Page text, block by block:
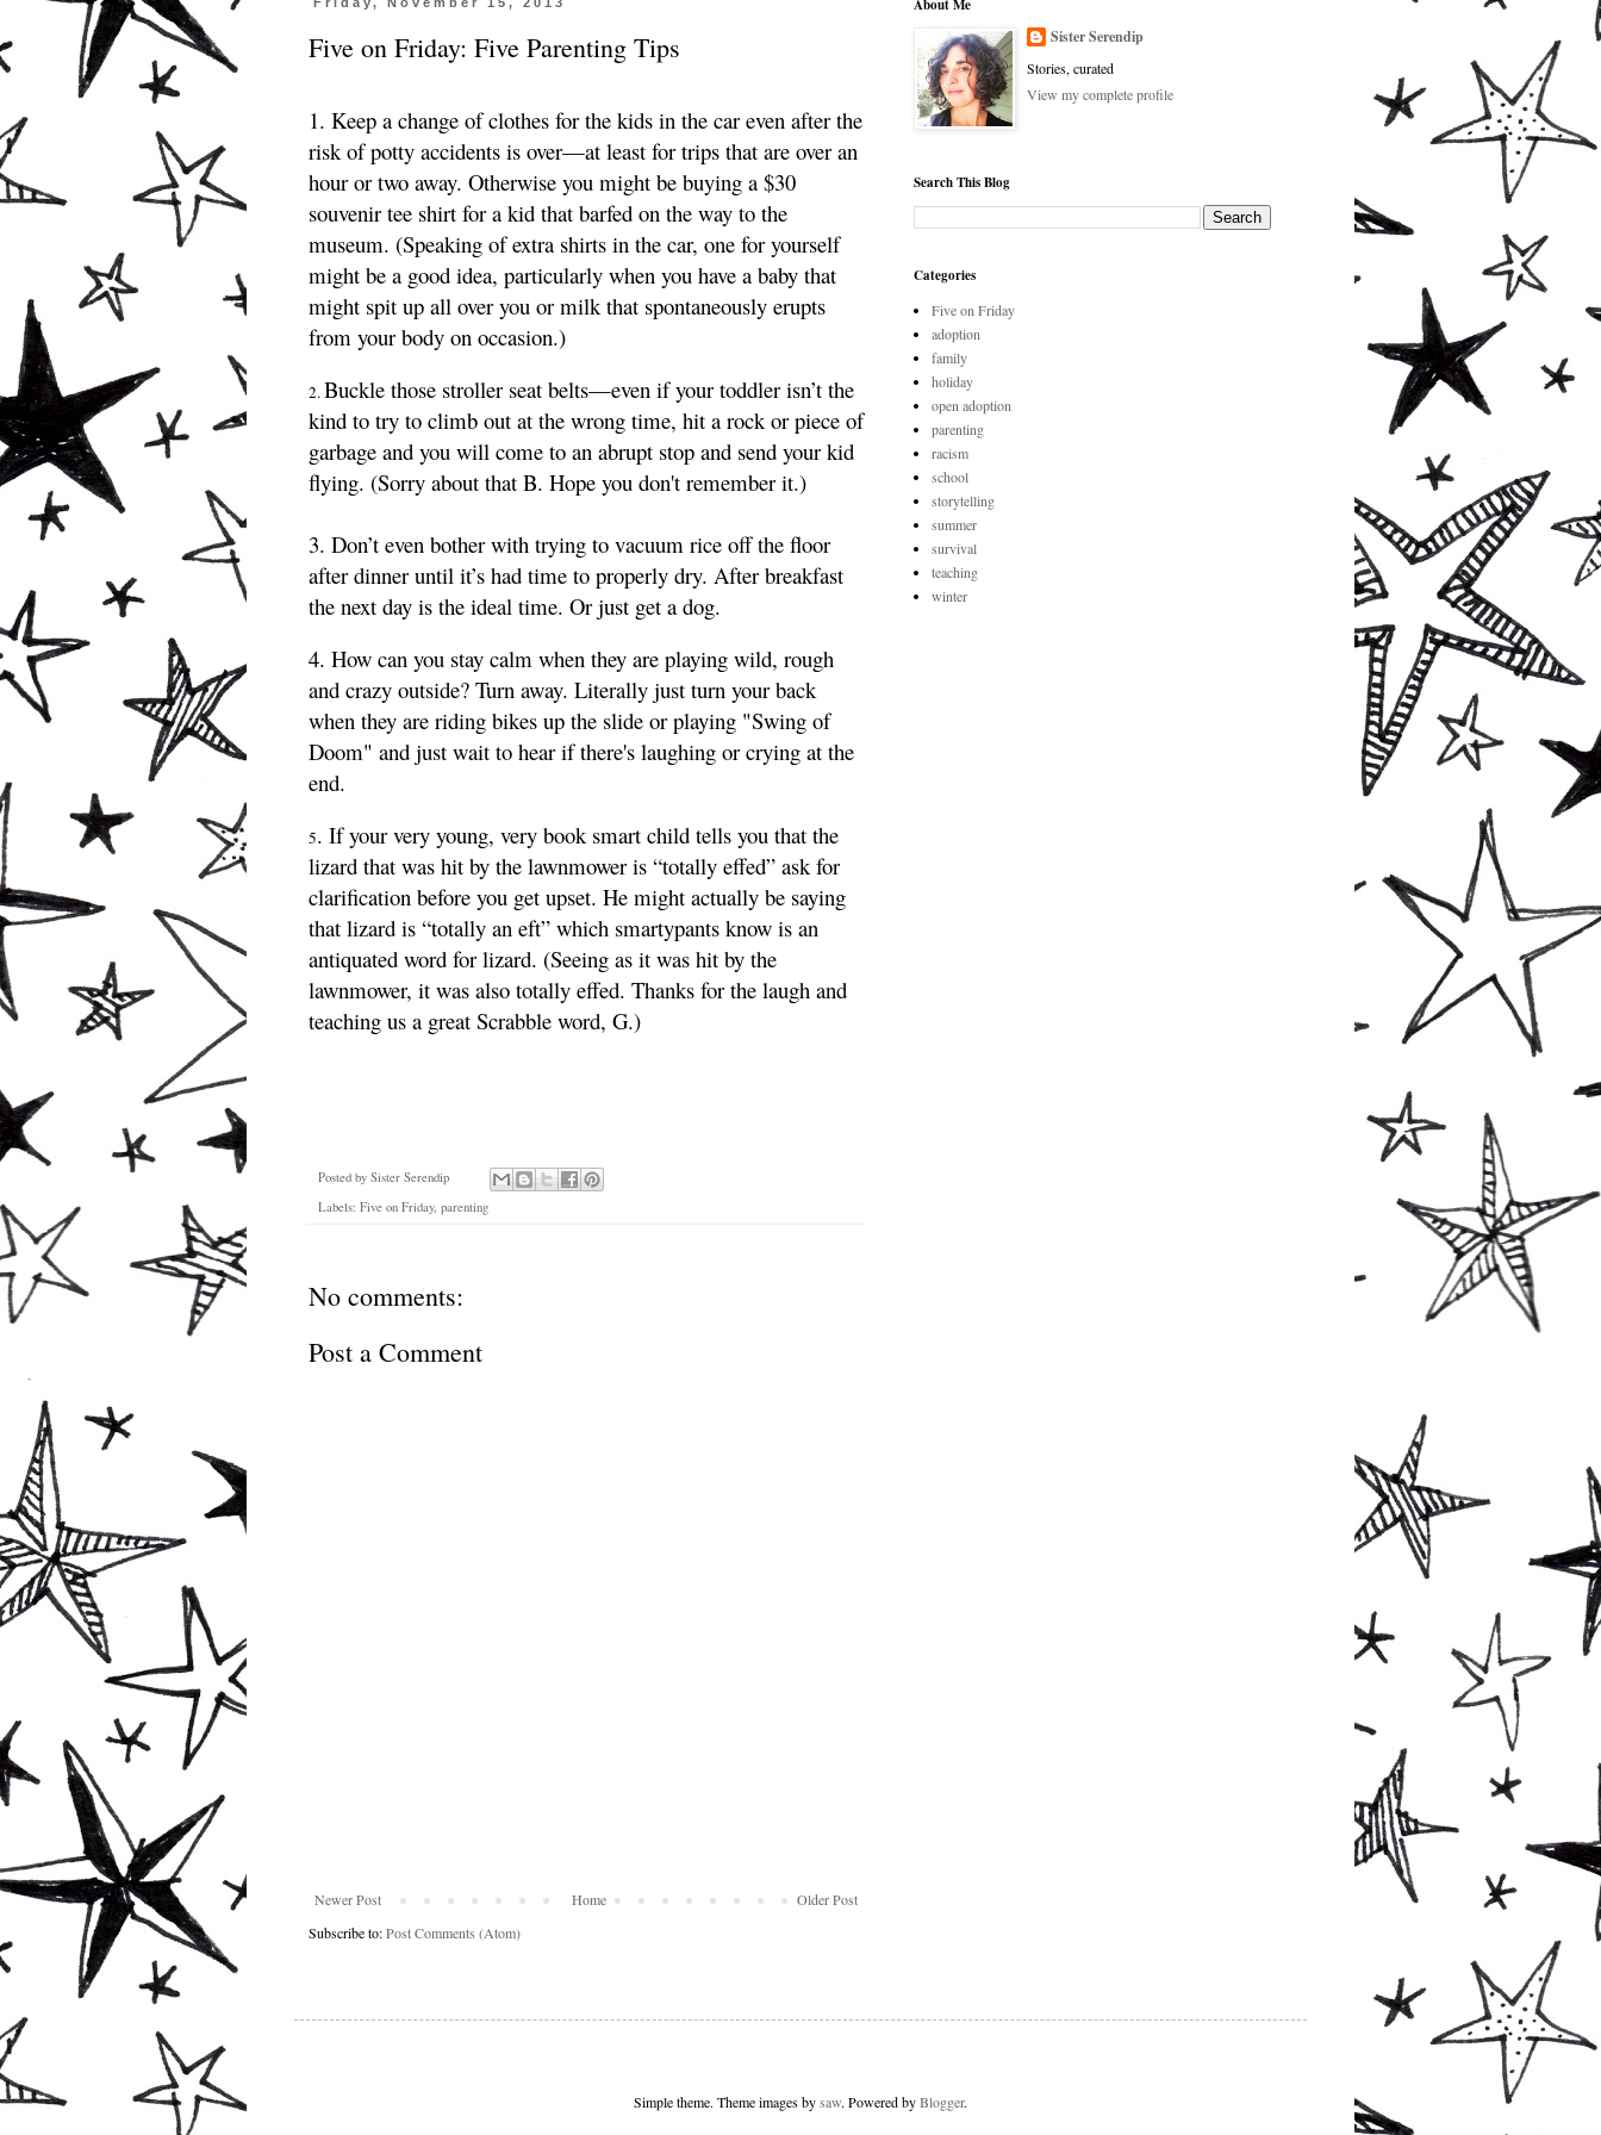
Five on Friday: Five Parenting Tips
1. Keep a change of clothes for the kids in the car even after the
risk of potty accidents is over—at least for trips that are over an
hour or two away. Otherwise you might be buying a $30
souvenir tee shirt for a kid that barfed on the way to the
museum. (Speaking of extra shirts in the car, one for yourself
might be a good idea, particularly when you have a baby that
might spit up all over you or milk that spontaneously erupts
from your body on occasion.)
2.Buckle those stroller seat belts—even if your toddler isn’t the
kind to try to climb out at the wrong time, hit a rock or piece of
garbage and you will come to an abrupt stop and send your kid
flying. (Sorry about that B. Hope you don't remember it.)
3. Don’t even bother with trying to vacuum rice off the floor
after dinner until it’s had time to properly dry. After breakfast
the next day is the ideal time. Or just get a dog.
4. How can you stay calm when they are playing wild, rough
and crazy outside? Turn away. Literally just turn your back
when they are riding bikes up the slide or playing "Swing of
Doom" and just wait to hear if there's laughing or crying at the
end.
5. If your very young, very book smart child tells you that the
lizard that was hit by the lawnmower is “totally effed” ask for
clarification before you get upset. He might actually be saying
that lizard is “totally an eft” which smartypants know is an
antiquated word for lizard. (Seeing as it was hit by the
lawnmower, it was also totally effed. Thanks for the laugh and
teaching us a great Scrabble word, G.)
Posted by Sister Serendip
Labels: Five on Friday, parenting
No comments:
Post a Comment
Newer Post Older Post
Home
Subscribe to:Post Comments (Atom)
About Me
Sister Serendip
Stories, curated
View my complete profile
Search This Blog
Categories
Five on Friday
adoption
family
holiday
open adoption
parenting
racism
school
storytelling
summer
survival
teaching
winter
Simple theme. Theme images bysaw. Powered byBlogger.